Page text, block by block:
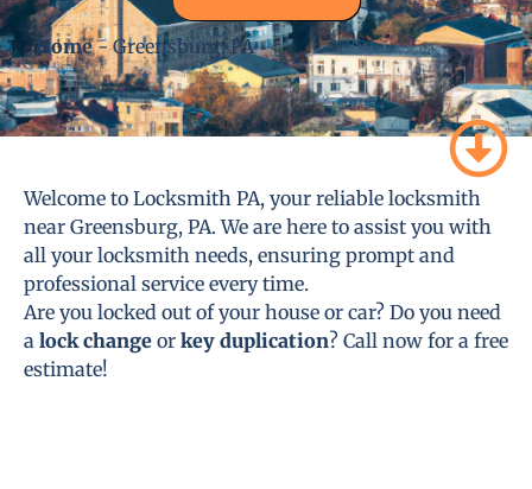
Home-Greensburg, PA
Welcome to Locksmith PA, your reliable locksmith
near Greensburg, PA. We are here to assist you with
all your locksmith needs, ensuring prompt and
professional service every time.
Are you locked out of your house or car? Do you need
a lock change or key duplication? Call now for a free
estimate!